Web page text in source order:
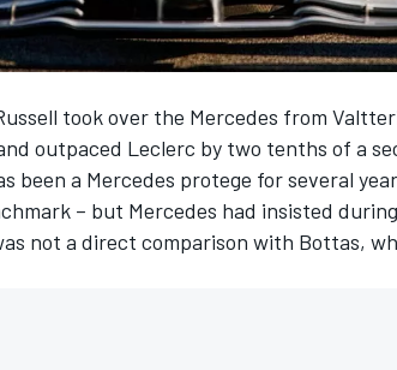
took over the Mercedes from
outpaced Leclerc by two tenths of a
been a Mercedes protege for several
– but Mercedes had insisted
not a direct comparison with Bottas,